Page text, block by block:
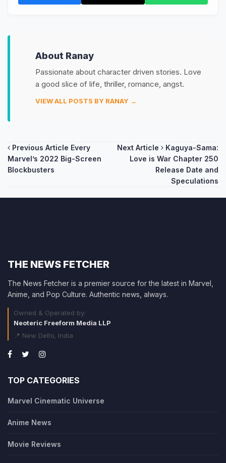
About Ranay
Passionate about character driven stories. Love
a good slice of life, thriller, romance, angst.
VIEW ALL POSTS BY RANAY →
Post
navigation
Previous Article Every
Marvel’s 2022 Big-Screen
Blockbusters
Next Article
Kaguya-Sama:
Love is War Chapter 250
Release Date and
Speculations
THE NEWS FETCHER
The News Fetcher is a premier source for the latest in Marvel,
Anime, and Pop Culture. Authentic news, always.
Owned & Operated by:
Neoteric Freeform Media LLP
📍 New Delhi, India
TOP CATEGORIES
Marvel Cinematic Universe
Anime News
Movie Reviews